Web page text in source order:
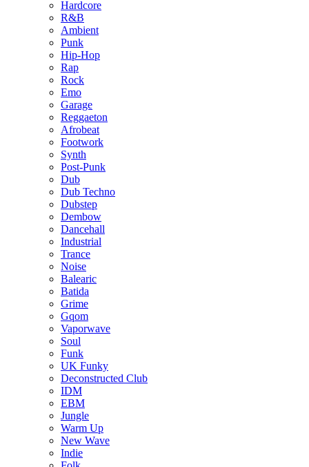
Hardcore
R&B
Ambient
Punk
Hip-Hop
Rap
Rock
Emo
Garage
Reggaeton
Afrobeat
Footwork
Synth
Post-Punk
Dub
Dub Techno
Dubstep
Dembow
Dancehall
Industrial
Trance
Noise
Balearic
Batida
Grime
Gqom
Vaporwave
Soul
Funk
UK Funky
Deconstructed Club
IDM
EBM
Jungle
Warm Up
New Wave
Indie